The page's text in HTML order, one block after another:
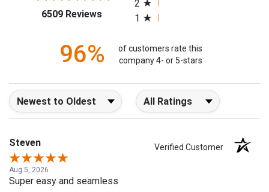
6509 Reviews(opens in a new tab)
2
1
96%
of customers rate this
company 4- or 5-stars
Sort Reviews Filter Reviews by Rating
Steven Verified Customer
Aug 5, 2026
Super easy and seamless